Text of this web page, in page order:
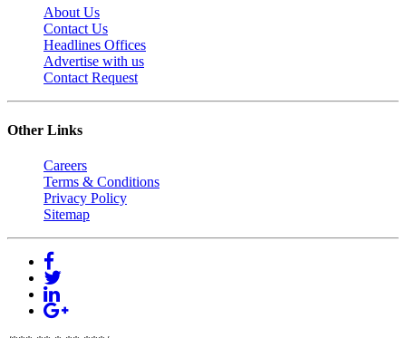
About Us
Contact Us
Headlines Offices
Advertise with us
Contact Request
Other Links
Careers
Terms & Conditions
Privacy Policy
Sitemap